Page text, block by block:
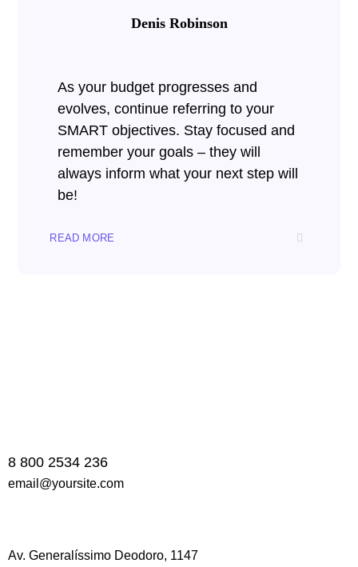
Denis Robinson
As your budget progresses and
evolves, continue referring to your
SMART objectives. Stay focused and
remember your goals – they will
always inform what your next step will
be!
READ MORE
8 800 2534 236
email@yoursite.com
Av. Generalíssimo Deodoro, 1147